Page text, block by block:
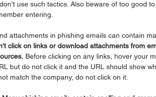
use such tactics. Also beware of too good
entering.
attachments in phishing emails can contain
click on links or download attachments from
Before clicking on any links, hover your
but do not click it and the URL should show
match the company, do not click on it.